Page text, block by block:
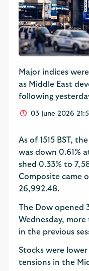
Major indices
as Middle East
following
03 June 2026
As of 1515 BST,
was down 0.61%
shed 0.33% to
Composite came
26,992.48.
The Dow opened
Wednesday, more
in the previous
Stocks were
tensions in the